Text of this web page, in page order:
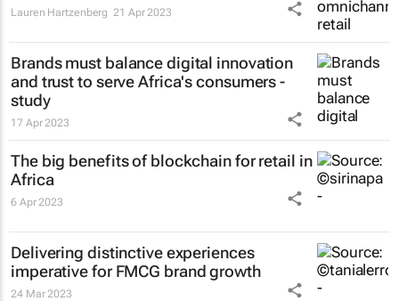
Lauren Hartzenberg 21 Apr 2023
Brands must balance digital innovation
and trust to serve Africa's consumers -
study
17 Apr 2023
The big benefits of blockchain for retail in
Africa
6 Apr 2023
Delivering distinctive experiences
imperative for FMCG brand growth
24 Mar 2023